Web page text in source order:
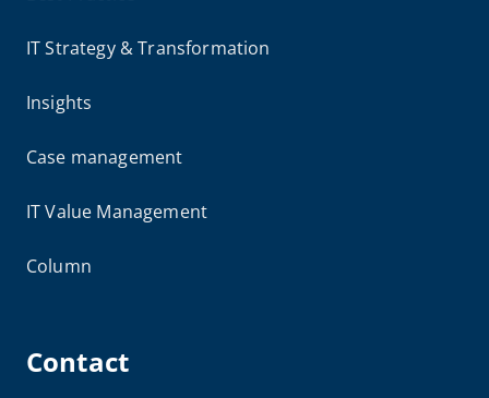
IT Strategy & Transformation
Insights
Case management
IT Value Management
Column
Contact